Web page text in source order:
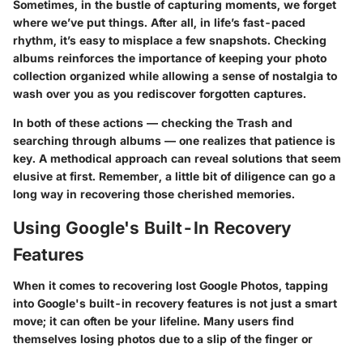
Sometimes, in the bustle of capturing moments, we forget
where we’ve put things. After all, in life’s fast-paced
rhythm, it’s easy to misplace a few snapshots. Checking
albums reinforces the importance of keeping your photo
collection organized while allowing a sense of nostalgia to
wash over you as you rediscover forgotten captures.
In both of these actions — checking the Trash and
searching through albums — one realizes that patience is
key. A methodical approach can reveal solutions that seem
elusive at first. Remember, a little bit of diligence can go a
long way in recovering those cherished memories.
Using Google's Built-In Recovery
Features
When it comes to recovering lost Google Photos, tapping
into Google's built-in recovery features is not just a smart
move; it can often be your lifeline. Many users find
themselves losing photos due to a slip of the finger or